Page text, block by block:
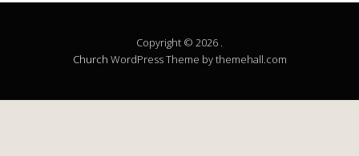
Copyright © 2026 .
Church WordPress Theme by themehall.com